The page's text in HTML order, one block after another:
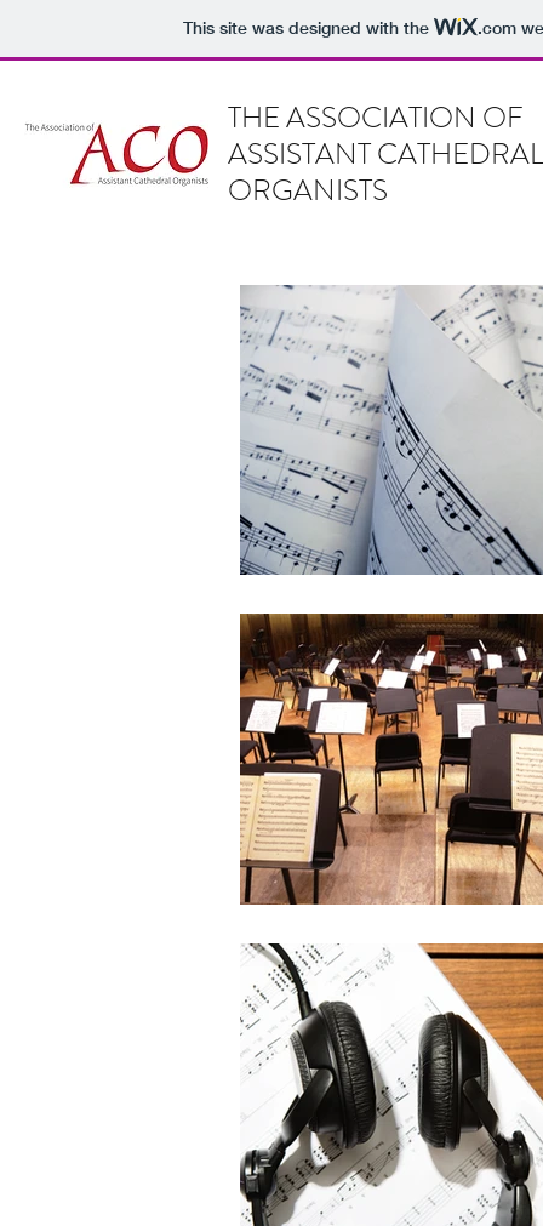
This site was designed with the .com
THE ASSOCIATION OF
ASSISTANT CATHEDRAL
ORGANISTS